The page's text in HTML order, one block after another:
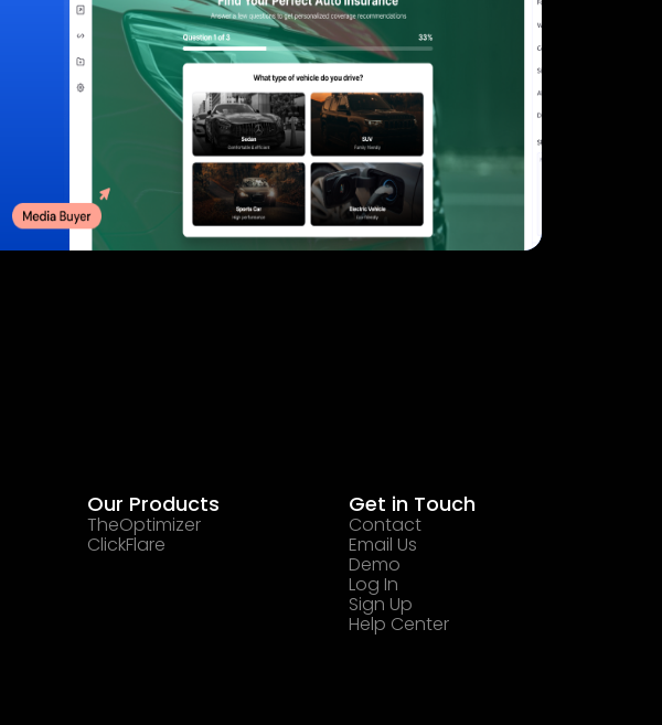
Our Products
TheOptimizer
ClickFlare
Get in Touch
Contact
Email Us
Demo
Log In
Sign Up
Help Center